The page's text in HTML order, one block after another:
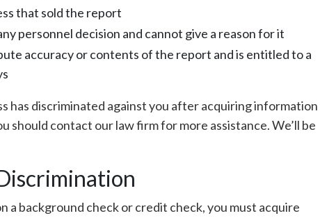
that sold the report
personnel decision and cannot give a reason for it
accuracy or contents of the report and is entitled to a
has discriminated against you after acquiring information
should contact our law firm for more assistance. We’ll be
a background check or credit check, you must acquire